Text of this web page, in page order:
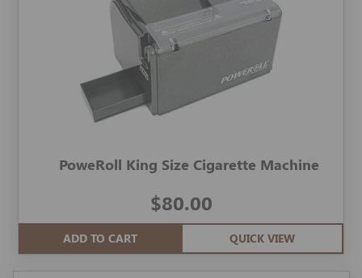
PoweRoll King Size Cigarette Machine
$80.00
ADD TO CART QUICK VIEW